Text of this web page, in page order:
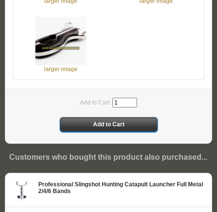
larger image
Add to Cart:
Customers who bought this product also purchased...
Professional Slingshot Hunting Catapult Launcher Full Metal
2/4/6 Bands